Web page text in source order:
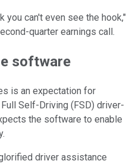
can't even see the hook,"
quarter earnings call.
software
is an expectation for
Self-Driving (FSD) driver-
the software to enable
driver assistance